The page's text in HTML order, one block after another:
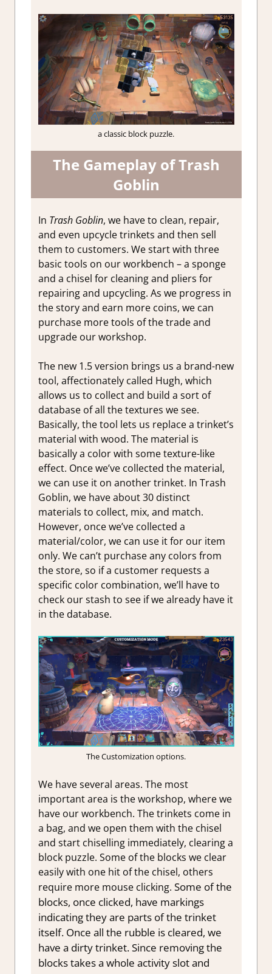
a classic block puzzle.
The Gameplay of Trash
Goblin
In Trash Goblin, we have to clean, repair,
and even upcycle trinkets and then sell
them to customers. We start with three
basic tools on our workbench – a sponge
and a chisel for cleaning and pliers for
repairing and upcycling. As we progress in
the story and earn more coins, we can
purchase more tools of the trade and
upgrade our workshop.
The new 1.5 version brings us a brand-new
tool, affectionately called Hugh, which
allows us to collect and build a sort of
database of all the textures we see.
Basically, the tool lets us replace a trinket’s
material with wood. The material is
basically a color with some texture-like
effect. Once we’ve collected the material,
we can use it on another trinket. In Trash
Goblin, we have about 30 distinct
materials to collect, mix, and match.
However, once we’ve collected a
material/color, we can use it for our item
only. We can’t purchase any colors from
the store, so if a customer requests a
specific color combination, we’ll have to
check our stash to see if we already have it
in the database.
The Customization options.
We have several areas. The most
important area is the workshop, where we
have our workbench. The trinkets come in
a bag, and we open them with the chisel
and start chiselling immediately, clearing a
block puzzle. Some of the blocks we clear
easily with one hit of the chisel, others
require more mouse clicking. Some of the
blocks, once clicked, have markings
indicating they are parts of the trinket
itself. Once all the rubble is cleared, we
have a dirty trinket. Since removing the
blocks takes a whole activity slot and